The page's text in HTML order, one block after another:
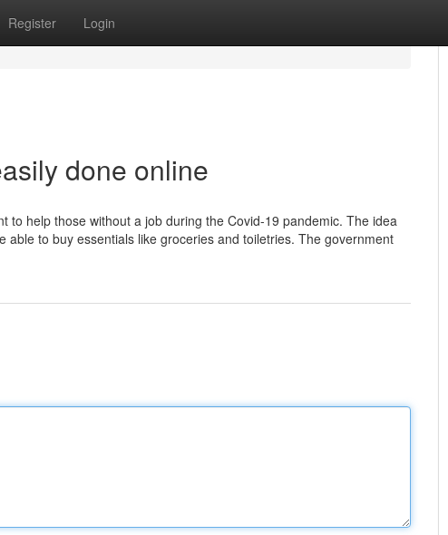
Register Login
done online
to help those without a job during the Covid-19 pandemic. The idea
to buy essentials like groceries and toiletries. The government